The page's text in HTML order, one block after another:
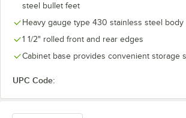
steel bullet feet
Heavy gauge type 430 stainless steel body
1 1/2" rolled front and rear edges
Cabinet base provides convenient storage
UPC Code: